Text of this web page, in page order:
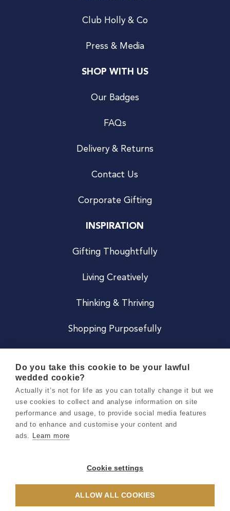
Club Holly & Co
Press & Media
SHOP WITH US
Our Badges
FAQs
Delivery & Returns
Contact Us
Corporate Gifting
INSPIRATION
Gifting Thoughtfully
Living Creatively
Thinking & Thriving
Shopping Purposefully
Careers
Terms & Conditions
Privacy & Cookie Notice
Do you take this cookie to be your lawful
wedded cookie?
Actually it’s not for life as you can totally change it but we
use cookies to collect and analyse information on site
performance and usage, to provide social media features
and to enhance and customise your content and
ads. Learn more
Cookie settings
ALLOW ALL COOKIES